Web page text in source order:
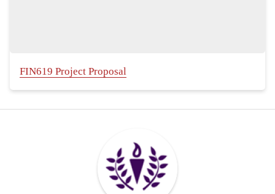
FIN619 Project Proposal